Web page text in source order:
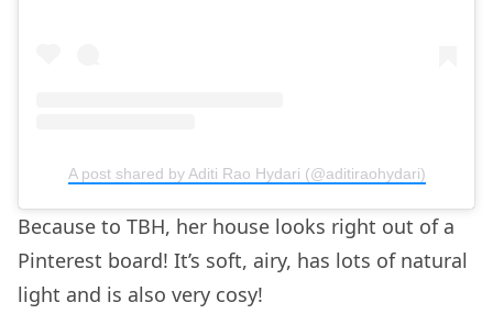
A post shared by Aditi Rao Hydari (@aditiraohydari)
Because to TBH, her house looks right out of a
Pinterest board! It’s soft, airy, has lots of natural
light and is also very cosy!